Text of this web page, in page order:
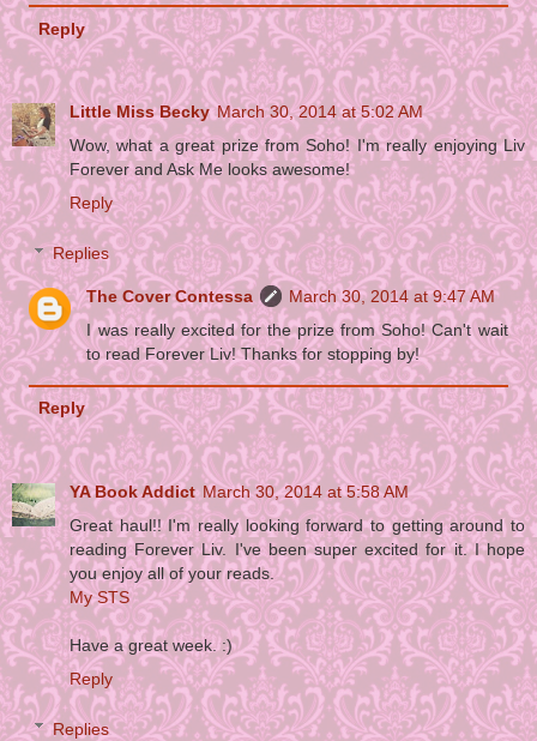
Reply
Little Miss Becky March 30, 2014 at 5:02 AM
Wow, what a great prize from Soho! I'm really enjoying Liv
Forever and Ask Me looks awesome!
Reply
Replies
The Cover Contessa
March 30, 2014 at 9:47 AM
I was really excited for the prize from Soho! Can't wait
to read Forever Liv! Thanks for stopping by!
Reply
YA Book Addict March 30, 2014 at 5:58 AM
Great haul!! I'm really looking forward to getting around to
reading Forever Liv. I've been super excited for it. I hope
you enjoy all of your reads.
My STS
Have a great week. :)
Reply
Replies